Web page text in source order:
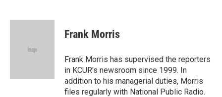
c
u
k
i
Frank Morris
Frank Morris has supervised the reporters
in KCUR's newsroom since 1999. In
addition to his managerial duties, Morris
files regularly with National Public Radio.